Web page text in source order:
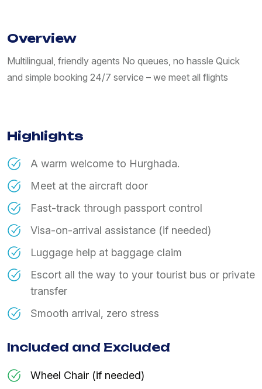
Overview
Multilingual, friendly agents No queues, no hassle Quick
and simple booking 24/7 service – we meet all flights
Highlights
A warm welcome to Hurghada.
Meet at the aircraft door
Fast-track through passport control
Visa-on-arrival assistance (if needed)
Luggage help at baggage claim
Escort all the way to your tourist bus or private
transfer
Smooth arrival, zero stress
Included and Excluded
Wheel Chair (if needed)